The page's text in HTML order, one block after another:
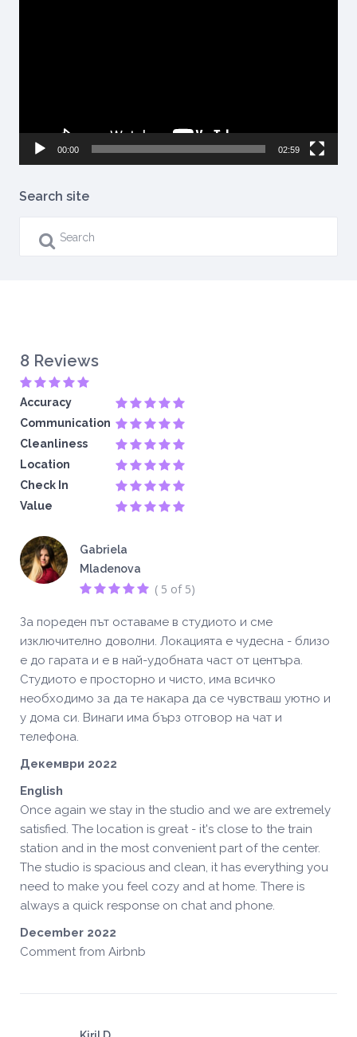
00:00 02:59
Search site
8 Reviews
Accuracy
Communication
Cleanliness
Location
Check In
Value
Gabriela
Mladenova
( 5 of 5)
За пореден път оставаме в студиото и сме
изключително доволни. Локацията е чудесна - близо
е до гарата и е в най-удобната част от центъра.
Студиото е просторно и чисто, има всичко
необходимо за да те накара да се чувстваш уютно и
у дома си. Винаги има бърз отговор на чат и
телефона.
Декември 2022
English
Once again we stay in the studio and we are extremely
satisfied. The location is great - it's close to the train
station and in the most convenient part of the center.
The studio is spacious and clean, it has everything you
need to make you feel cozy and at home. There is
always a quick response on chat and phone.
December 2022
Comment from Airbnb